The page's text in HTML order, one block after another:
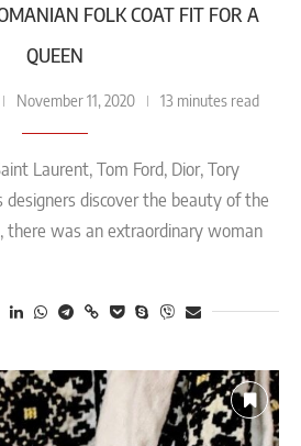
FOLK COAT FIT FOR A
QUEEN
November 11, 2020 13 minutes read
Laurent, Tom Ford, Dior, Tory
designers discover the beauty of the
there was an extraordinary woman